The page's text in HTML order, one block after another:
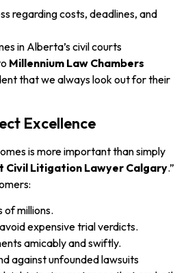
regarding costs, deadlines, and
in Alberta’s civil courts
Millennium Law Chambers
that we always look out for their
Excellence
is more important than simply
Civil Litigation Lawyer Calgary.”
of millions.
expensive trial verdicts.
amicably and swiftly.
against unfounded lawsuits